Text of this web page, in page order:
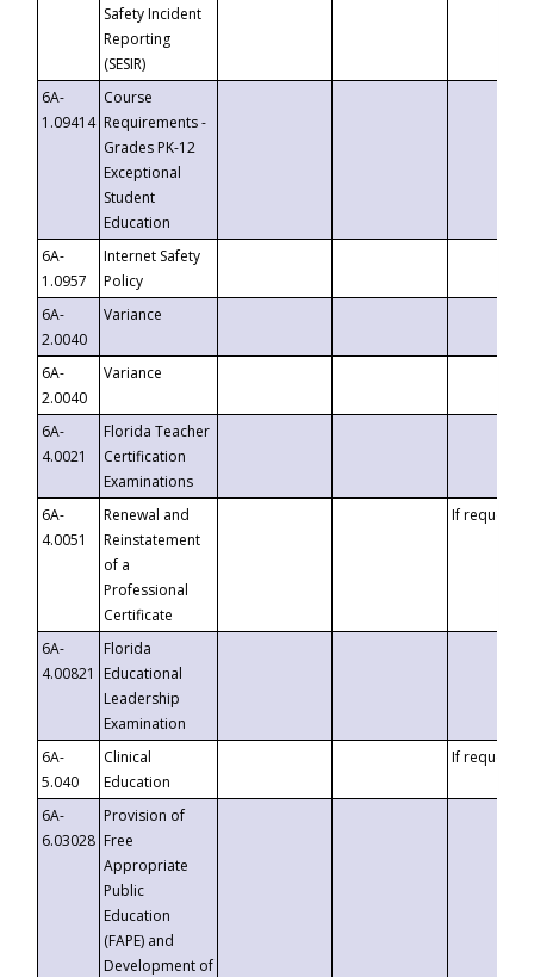
Safety Incident
Reporting
(SESIR)
6A-
1.09414
Course
Requirements -
Grades PK-12
Exceptional
Student
Education
6A-
1.0957
Internet Safety
Policy
6A-
2.0040
Variance
6A-
2.0040
Variance
6A-
4.0021
Florida Teacher
Certification
Examinations
6A-
4.0051
Renewal and
Reinstatement
of a
Professional
Certificate
If requested
6A-
4.00821
Florida
Educational
Leadership
Examination
6A-
5.040
Clinical
Education
If requested
6A-
6.03028
Provision of
Free
Appropriate
Public
Education
(FAPE) and
Development of